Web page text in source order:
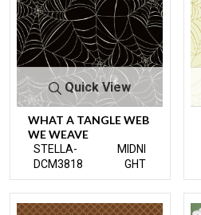
Quick View
WHAT A TANGLE WEB
WE WEAVE
STELLA-
DCM3818
MIDNI
GHT